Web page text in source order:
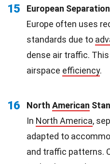
15
European
Europe often uses
standards due to
dense air traffic.
airspace efficiency.
16 North American
In North America,
adapted to
and traffic patterns.